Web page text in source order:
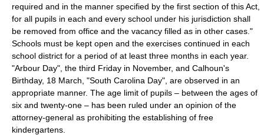
required and in the manner specified by the first section of this Act,
for all pupils in each and every school under his jurisdiction shall
be removed from office and the vacancy filled as in other cases."
Schools must be kept open and the exercises continued in each
school district for a period of at least three months in each year.
"Arbour Day", the third Friday in November, and Calhoun's
Birthday, 18 March, "South Carolina Day", are observed in an
appropriate manner. The age limit of pupils – between the ages of
six and twenty-one – has been ruled under an opinion of the
attorney-general as prohibiting the establishing of free
kindergartens.